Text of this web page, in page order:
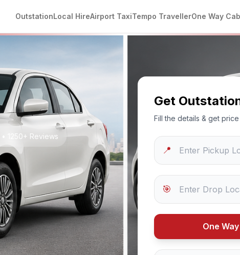
OutstationLocal HireAirport TaxiTempo TravellerOne Way Cab
1250+ Reviews
Get
Fill the details & get
📍
🎯
One Way